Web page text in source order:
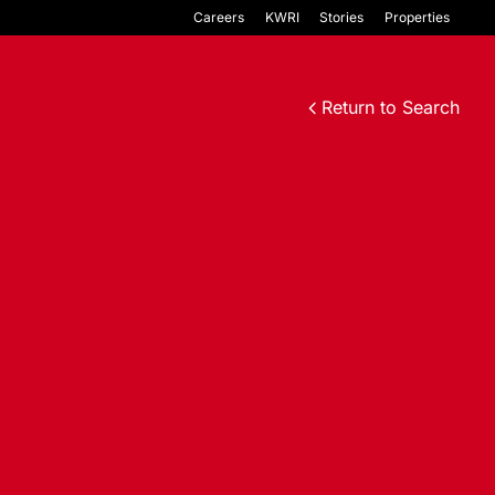
Careers KWRI Stories Properties
Return to Search